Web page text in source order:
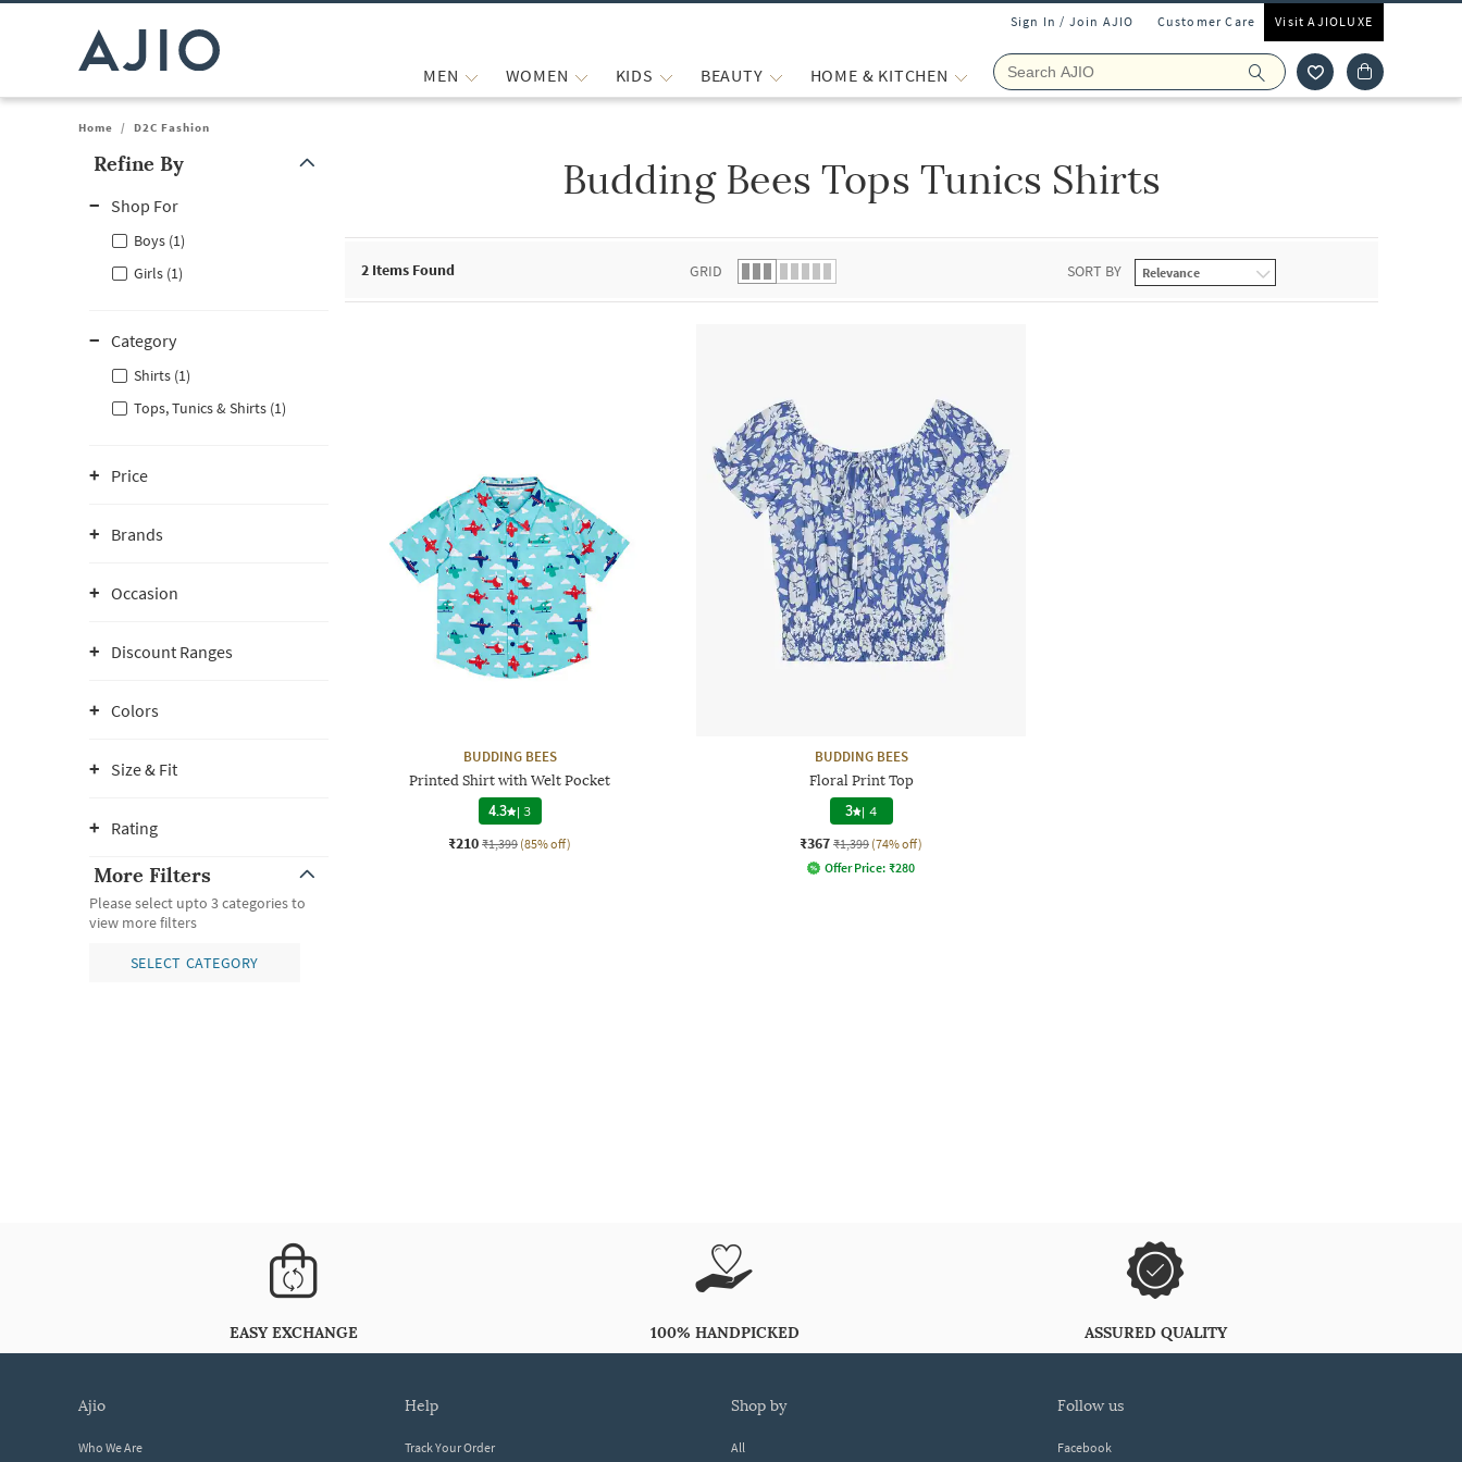
Sign In / Join AJIO Customer Care Visit AJIOLUXE
MEN WOMEN KIDS BEAUTY HOME & KITCHEN
Home / D2C Fashion
Refine By
Shop For
Boys (1)
Girls (1)
Category
Shirts (1)
Tops, Tunics & Shirts (1)
Price
Brands
Occasion
Discount Ranges
Colors
Size & Fit
Rating
More Filters
Please select upto 3 categories to
view more filters
SELECT CATEGORY
Budding Bees Tops Tunics Shirts
2 Items Found GRID SORT BY
BUDDING BEES
Printed Shirt with Welt Pocket
4.3 |3
₹210 ₹1,399 (85% off)
BUDDING BEES
Floral Print Top
3 | 4
₹367 ₹1,399 (74% off)
Offer Price: ₹280
EASY EXCHANGE 100% HANDPICKED ASSURED QUALITY
ajio
Who We Are
help
Track Your Order
shop by
All
follow us
Facebook